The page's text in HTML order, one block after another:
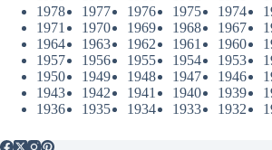
1978
1977 1976 1975 1974
1971
1970 1969 1968 1967
1964
1963 1962 1961 1960
1957
1956 1955 1954 1953
1950
1949 1948 1947 1946
1943
1942 1941 1940 1939
1936
1935 1934 1933 1932